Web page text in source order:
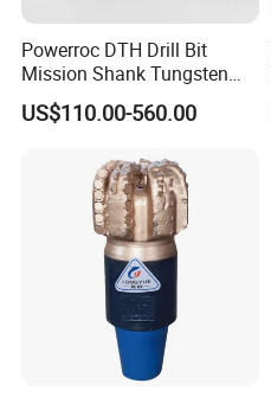
Powerroc DTH Drill Bit
Mission Shank Tungsten
Carbide Water Well Mining
Drilling
US$110.00-560.00